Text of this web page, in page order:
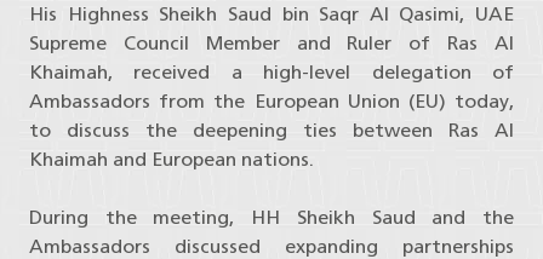
His Highness Sheikh Saud bin Saqr Al Qasimi, UAE
Supreme Council Member and Ruler of Ras Al
Khaimah, received a high-level delegation of
Ambassadors from the European Union (EU) today,
to discuss the deepening ties between Ras Al
Khaimah and European nations.
During the meeting, HH Sheikh Saud and the
Ambassadors discussed expanding partnerships